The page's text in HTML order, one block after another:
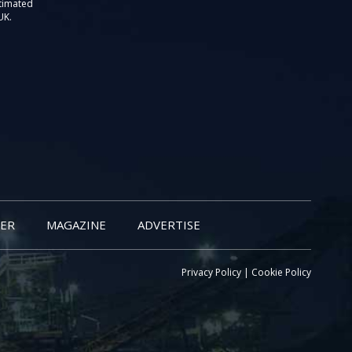
MAGAZINE ADVERTISE
Privacy Policy | Cookie Policy